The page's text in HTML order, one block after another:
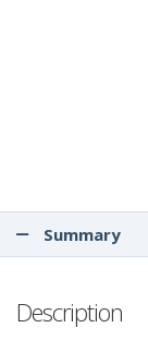
Summary
Description